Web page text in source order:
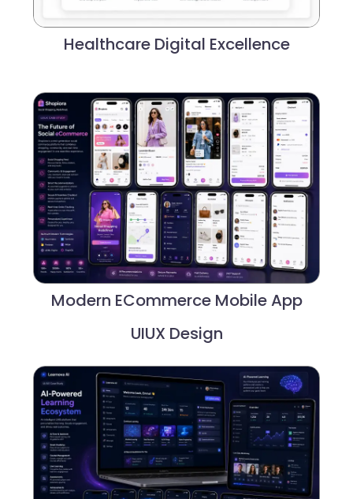
Healthcare Digital Excellence
Modern ECommerce Mobile App
UIUX Design